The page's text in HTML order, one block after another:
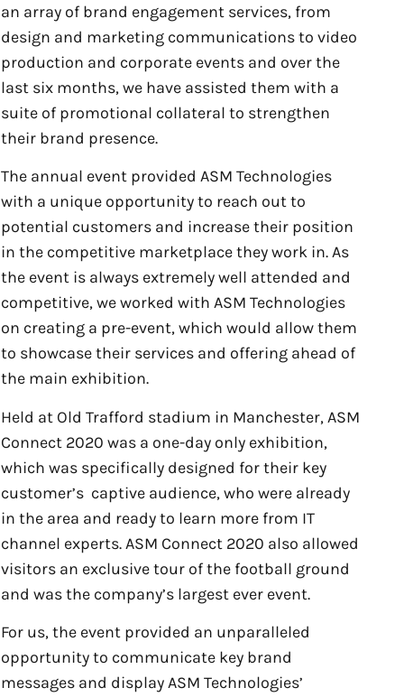
an array of brand engagement services, from
design and marketing communications to video
production and corporate events and over the
last six months, we have assisted them with a
suite of promotional collateral to strengthen
their brand presence.
The annual event provided ASM Technologies
with a unique opportunity to reach out to
potential customers and increase their position
in the competitive marketplace they work in. As
the event is always extremely well attended and
competitive, we worked with ASM Technologies
on creating a pre-event, which would allow them
to showcase their services and offering ahead of
the main exhibition.
Held at Old Trafford stadium in Manchester, ASM
Connect 2020 was a one-day only exhibition,
which was specifically designed for their key
customer’s captive audience, who were already
in the area and ready to learn more from IT
channel experts. ASM Connect 2020 also allowed
visitors an exclusive tour of the football ground
and was the company’s largest ever event.
For us, the event provided an unparalleled
opportunity to communicate key brand
messages and display ASM Technologies’